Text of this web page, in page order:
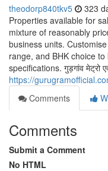
theodorp840tkv5 323
Properties available for
mixture of reasonably
business units.
range, and BHK choice
specifications. गुड़गांव मेट्रो
https://
Comments
Comments
Submit a Comment
No HTML